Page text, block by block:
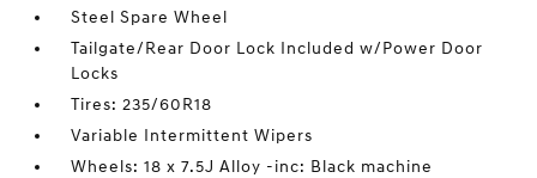
Steel Spare Wheel
Tailgate/Rear Door Lock Included w/Power Door
Locks
Tires: 235/60R18
Variable Intermittent Wipers
Wheels: 18 x 7.5J Alloy -inc: Black machine